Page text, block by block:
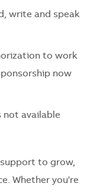
write and speak
to work
now
not available
to grow,
Whether you're